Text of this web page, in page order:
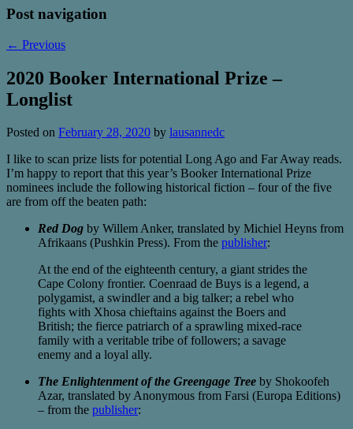
Post navigation
← Previous
2020 Booker International Prize –
Longlist
Posted on February 28, 2020 by lausannedc
I like to scan prize lists for potential Long Ago and Far Away reads.
I’m happy to report that this year’s Booker International Prize
nominees include the following historical fiction – four of the five
are from off the beaten path:
Red Dog by Willem Anker, translated by Michiel Heyns from
Afrikaans (Pushkin Press). From the publisher:
At the end of the eighteenth century, a giant strides the
Cape Colony frontier. Coenraad de Buys is a legend, a
polygamist, a swindler and a big talker; a rebel who
fights with Xhosa chieftains against the Boers and
British; the fierce patriarch of a sprawling mixed-race
family with a veritable tribe of followers; a savage
enemy and a loyal ally.
The Enlightenment of the Greengage Tree by Shokoofeh
Azar, translated by Anonymous from Farsi (Europa Editions)
– from the publisher: